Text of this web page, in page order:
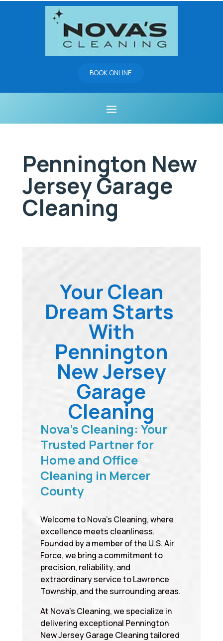
BOOK ONLINE
Pennington New
Jersey Garage
Cleaning
Your Clean
Dream Starts
With
Pennington
New Jersey
Garage
Cleaning
Nova’s Cleaning: Your
Trusted Partner for
Home and Office
Cleaning in Mercer
County
Welcome to Nova’s Cleaning, where
excellence meets cleanliness.
Founded by a member of the U.S. Air
Force, we bring a commitment to
precision, reliability, and
extraordinary service to Lawrence
Township, and the surrounding areas.
At Nova’s Cleaning, we specialize in
delivering exceptional Pennington
New Jersey Garage Cleaning tailored